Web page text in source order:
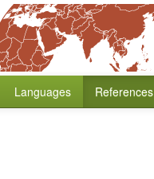
Languages References